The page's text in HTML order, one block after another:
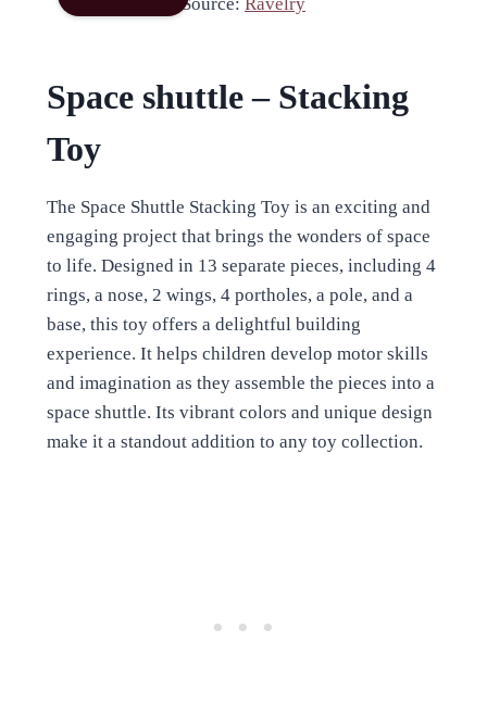
Space shuttle – Stacking
Toy
The Space Shuttle Stacking Toy is an exciting and
engaging project that brings the wonders of space
to life. Designed in 13 separate pieces, including 4
rings, a nose, 2 wings, 4 portholes, a pole, and a
base, this toy offers a delightful building
experience. It helps children develop motor skills
and imagination as they assemble the pieces into a
space shuttle. Its vibrant colors and unique design
make it a standout addition to any toy collection.